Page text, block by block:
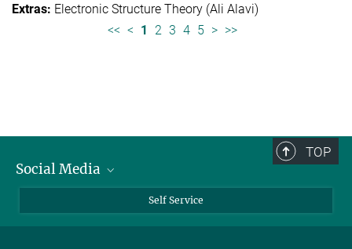
Electronic Structure Theory (Ali Alavi)
<< < 1 2 3 4 5 > >>
TOP
Social Media
Self Service